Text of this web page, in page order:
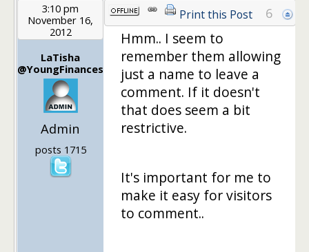
3:10 pm
November 16,
2012
LaTisha
@YoungFinances
Admin
posts 1715
Print this Post 6
Hmm.. I seem to
remember them allowing
just a name to leave a
comment. If it doesn't
that does seem a bit
restrictive.
It's important for me to
make it easy for visitors
to comment..